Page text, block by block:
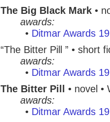
The Big Black Mark •
awards:
• Ditmar Awards
“The Bitter Pill ” • short
awards:
• Ditmar Awards
The Bitter Pill
• novel •
awards:
• Ditmar Awards